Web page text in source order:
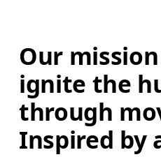
Our
ignite the
through
Inspired by